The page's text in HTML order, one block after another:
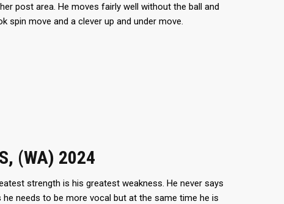
post area. He moves fairly well without the ball and
spin move and a clever up and under move.
(WA) 2024
strength is his greatest weakness. He never says
needs to be more vocal but at the same time he is